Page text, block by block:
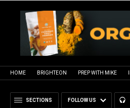
HOME BRIGHTEON PREP WITH MIKE
SECTIONS FOLLOW US